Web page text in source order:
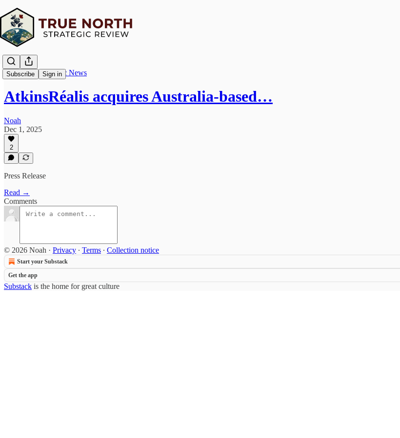
Subscribe Sign in
True North Strategic News
AtkinsRéalis acquires Australia-based…
Noah
Dec 1, 2025
2
Press Release
Read →
Comments
© 2026 Noah · Privacy ∙ Terms ∙ Collection notice
Start your Substack
Get the app
Substack is the home for great culture